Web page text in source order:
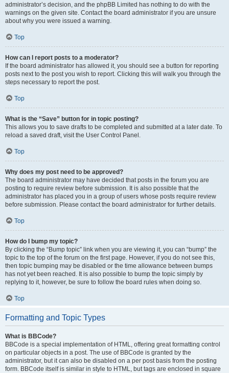
administrator’s decision, and the phpBB Limited has nothing to do with the
warnings on the given site. Contact the board administrator if you are unsure
about why you were issued a warning.
Top
How can I report posts to a moderator?
If the board administrator has allowed it, you should see a button for reporting
posts next to the post you wish to report. Clicking this will walk you through the
steps necessary to report the post.
Top
What is the “Save” button for in topic posting?
This allows you to save drafts to be completed and submitted at a later date. To
reload a saved draft, visit the User Control Panel.
Top
Why does my post need to be approved?
The board administrator may have decided that posts in the forum you are
posting to require review before submission. It is also possible that the
administrator has placed you in a group of users whose posts require review
before submission. Please contact the board administrator for further details.
Top
How do I bump my topic?
By clicking the “Bump topic” link when you are viewing it, you can “bump” the
topic to the top of the forum on the first page. However, if you do not see this,
then topic bumping may be disabled or the time allowance between bumps
has not yet been reached. It is also possible to bump the topic simply by
replying to it, however, be sure to follow the board rules when doing so.
Top
Formatting and Topic Types
What is BBCode?
BBCode is a special implementation of HTML, offering great formatting control
on particular objects in a post. The use of BBCode is granted by the
administrator, but it can also be disabled on a per post basis from the posting
form. BBCode itself is similar in style to HTML, but tags are enclosed in square